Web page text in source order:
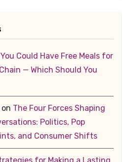
Could Have Free Meals for
— Which Should You
The Four Forces Shaping
Politics, Pop
and Consumer Shifts